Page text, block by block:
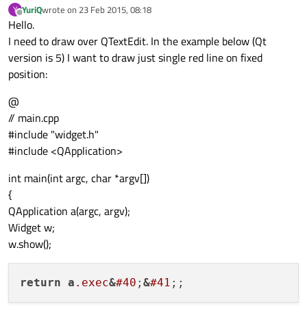
Y
Offline
YuriQwrote on 23 Feb 2015, 08:18
last edited by
Hello.
I need to draw over QTextEdit. In the example below (Qt
version is 5) I want to draw just single red line on fixed
position:
@
// main.cpp
#include "widget.h"
#include <QApplication>
int main(int argc, char *argv[])
{
QApplication a(argc, argv);
Widget w;
w.show();
return a .exec&#40 ; &#41